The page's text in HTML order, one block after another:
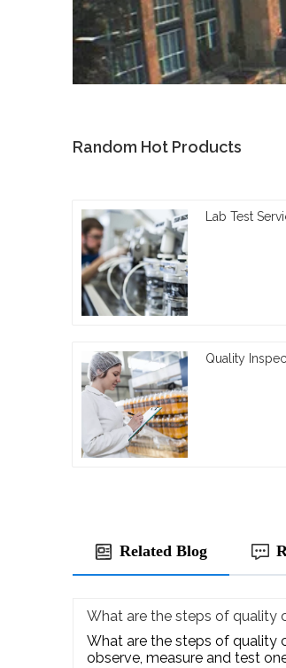
Random Hot Products
Lab Test
Quality
Related Blog
What are the steps of quality
What are the steps of quality
observe, measure and test